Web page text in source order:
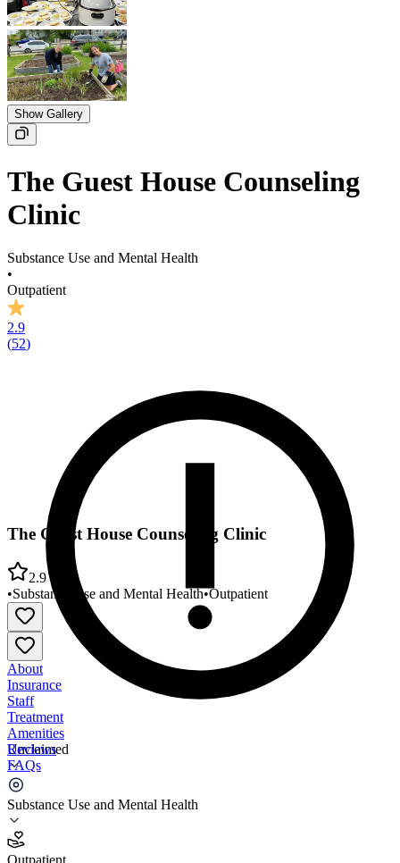
Show Gallery
The Guest House Counseling
Clinic
Substance Use and Mental Health
•
Outpatient
2.9
(52)
Unclaimed
Substance Use and Mental Health
The Guest House Counseling Clinic
2.9
•Substance Use and Mental Health•Outpatient
About
Insurance
Staff
Treatment
Amenities
Reviews
FAQs
The Guest House Counseling Clinic
2.9